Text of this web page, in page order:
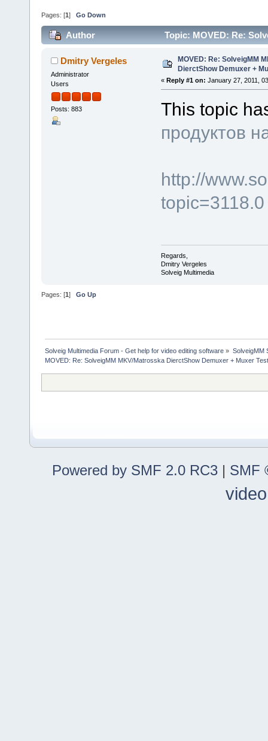
Pages: [1 ] Go Down
Author
Topic: MOVED: Re:
Dmitry Vergeles
Administrator
Users
Posts: 883
MOVED: Re: SolveigMM
DierctShow Demuxer +
« Reply #1 on: January 27, 2011,
This topic
продуктов
http://
topic=3118.0
Regards,
Dmitry Vergeles
Solveig Multimedia
Pages: [1] Go Up
Solveig Multimedia Forum - Get help for video editing software » SolveigMM
MOVED: Re: SolveigMM MKV/Matrosska DierctShow Demuxer + Muxer
Powered by SMF 2.0 RC3 | SMF